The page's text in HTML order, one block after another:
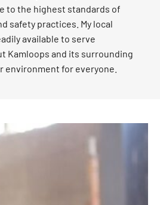
to the highest standards of
safety practices. My local
available to serve
Kamloops and its surrounding
environment for everyone.